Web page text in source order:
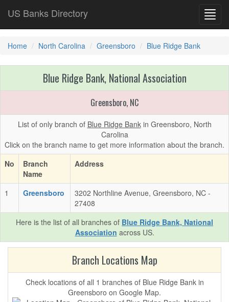
US Banks Directory
Home North Carolina Greensboro Blue Ridge Bank
Blue Ridge Bank, National Association
Greensboro, NC
List of only branch of Blue Ridge Bankin Greensboro, North
Carolina
Click on the branch name to get more information about the branch.
No
Branch
Name
Address
1 Greensboro
3202 Northline Avenue, Greensboro, NC -
27408
Here is the list of all branches of Blue Ridge Bank, National
Association across US.
Branch Locations Map
Check locations of all 1 branches of Blue Ridge Bank in
Greensboro on Google Map.